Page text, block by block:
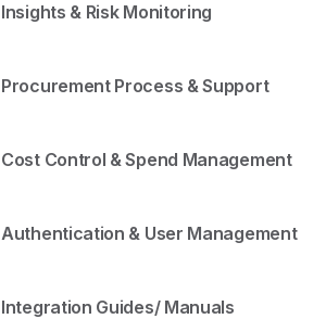
Insights & Risk Monitoring
Procurement Process & Support
Cost Control & Spend Management
Authentication & User Management
Integration Guides/ Manuals